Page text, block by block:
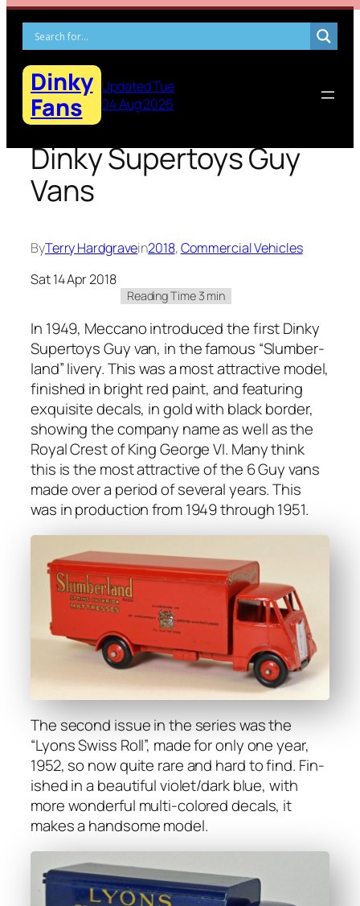
Skip
content
Dinky
Fans
Updated Tue
04 Aug 2026
Dinky Supertoys Guy
Vans
ByTerry Hardgravein2018, Commercial Vehicles
Sat 14 Apr 2018
In 1949, Mec­ca­no intro­duced the first Dinky
Super­toys Guy van, in the famous “Slum­ber­
land” liv­ery. This was a most attrac­tive mod­el,
fin­ished in bright red paint, and fea­tur­ing
exquis­ite decals, in gold with black bor­der,
show­ing the com­pa­ny name as well as the
Roy­al Crest of King George VI. Many think
this is the most attrac­tive of the 6 Guy vans
made over a peri­od of sev­er­al years. This
was in pro­duc­tion from 1949 through 1951.
The sec­ond issue in the series was the
“Lyons Swiss Roll”, made for only one year,
1952, so now quite rare and hard to find. Fin­
ished in a beau­ti­ful violet/dark blue, with
more won­der­ful mul­ti-col­ored decals, it
makes a hand­some mod­el.